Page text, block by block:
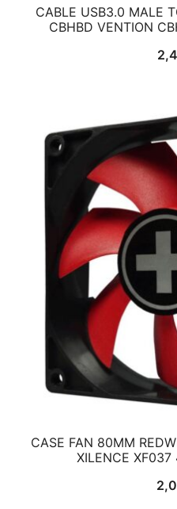
CABLE USB3.0 MALE
CBHBD VENTION
CASE FAN 80MM
XILENCE